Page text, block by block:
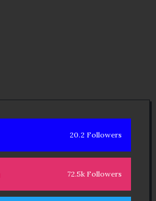
20.2 Followers
72.5k Followers